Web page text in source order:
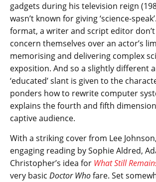
gadgets during his television reign
wasn’t known for giving ‘science-
format, a writer and script editor
concern themselves over an actor’s
memorising and delivering complex
exposition. And so a slightly different
‘educated’ slant is given to the
ponders how to rewrite computer
explains the fourth and fifth
captive audience.
With a striking cover from Lee
engaging reading by Sophie Aldred,
Christopher’s idea for What Still
very basic Doctor Whofare. Set